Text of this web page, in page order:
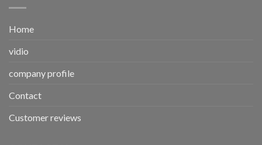
Home
vidio
company profile
Contact
Customer reviews